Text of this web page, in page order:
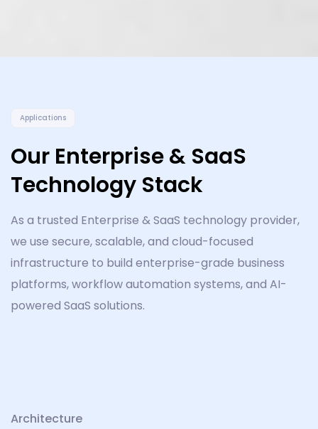
Applications
Our Enterprise & SaaS
Technology Stack
As a trusted Enterprise & SaaS technology provider,
we use secure, scalable, and cloud-focused
infrastructure to build enterprise-grade business
platforms, workflow automation systems, and AI-
powered SaaS solutions.
Architecture